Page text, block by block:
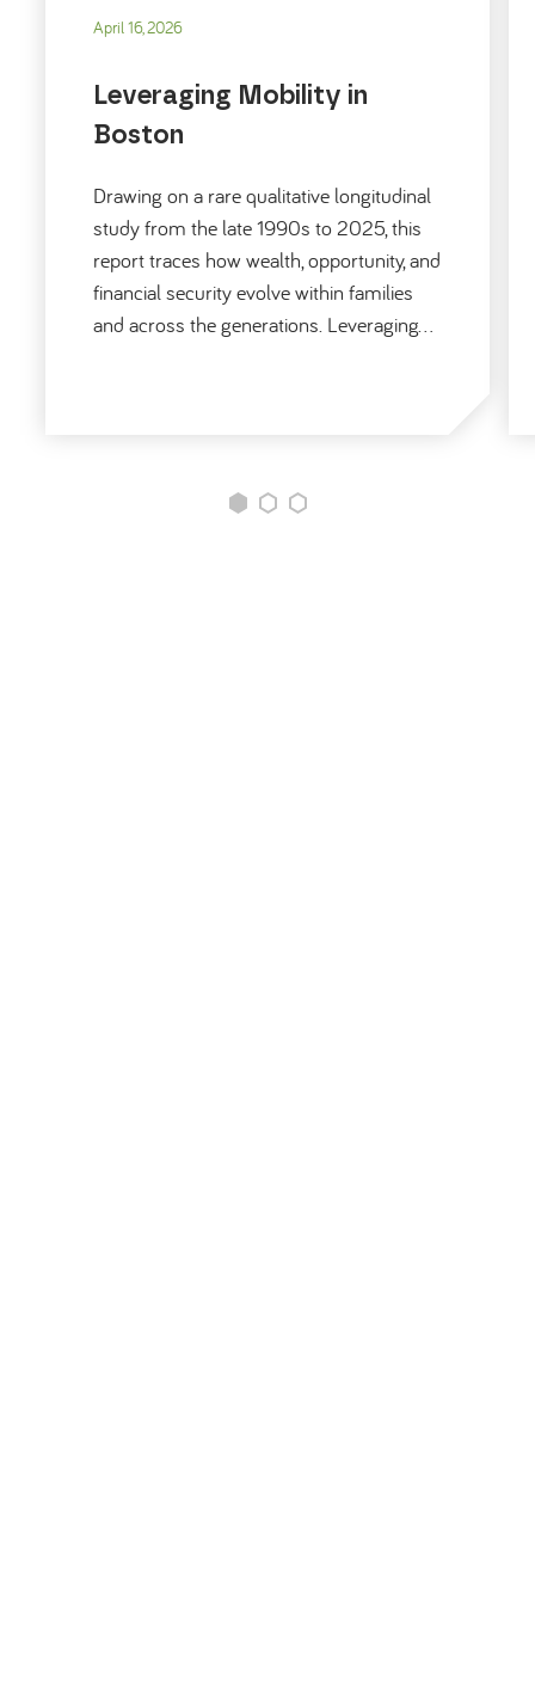
Leveraging Mobility in
Boston
April 16, 2026
Drawing on a rare qualitative longitudinal
study from the late 1990s to 2025, this
report traces how wealth, opportunity, and
financial security evolve within families
and across the generations. Leveraging…